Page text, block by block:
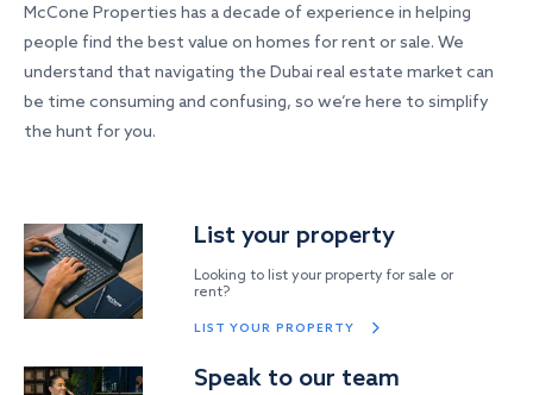
McCone Properties has a decade of experience in helping
people find the best value on homes for rent or sale. We
understand that navigating the Dubai real estate market can
be time consuming and confusing, so we’re here to simplify
the hunt for you.
List your property
Looking to list your property for sale or
rent?
LIST YOUR PROPERTY
Speak to our team